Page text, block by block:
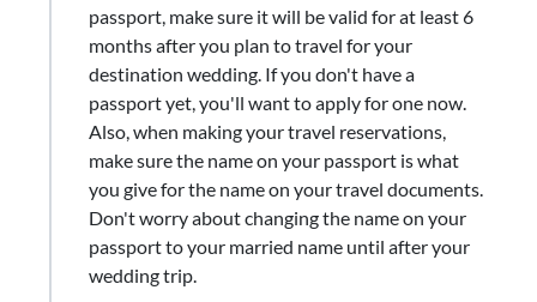
passport, make sure it will be valid for at least 6
months after you plan to travel for your
destination wedding. If you don't have a
passport yet, you'll want to apply for one now.
Also, when making your travel reservations,
make sure the name on your passport is what
you give for the name on your travel documents.
Don't worry about changing the name on your
passport to your married name until after your
wedding trip.